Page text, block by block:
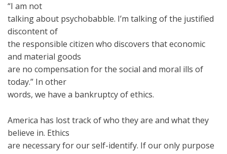
“I am not
talking about psychobabble. I’m talking of the justified
discontent of
the responsible citizen who discovers that economic
and material goods
are no compensation for the social and moral ills of
today.” In other
words, we have a bankruptcy of ethics.
America has lost track of who they are and what they
believe in. Ethics
are necessary for our self-identify. If our only purpose